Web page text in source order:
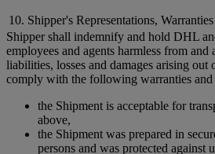
10. Shipper's Representations,
Shipper shall indemnify and hold DHL
employees and agents harmless from and
liabilities, losses and damages arising out
comply with the following warranties and
the Shipment is acceptable for
above,
the Shipment was prepared in
persons and was protected against